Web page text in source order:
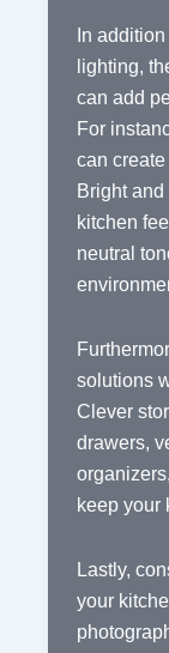
In
lighting,
can add
For
can
Bright
kitchen
neutral
solutions
Clever
drawers,
keep your
Lastly,
your